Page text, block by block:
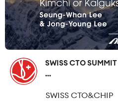
SWISS CTO
...
SWISS CTO&CHIP